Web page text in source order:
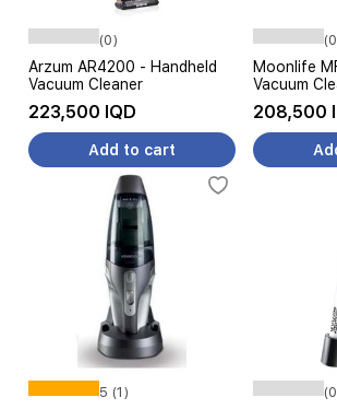
(0)
Arzum AR4200 - Handheld
Vacuum Cleaner
223,500 IQD
Add to cart
Moonlife
Vacuum
208,500
5 (1)